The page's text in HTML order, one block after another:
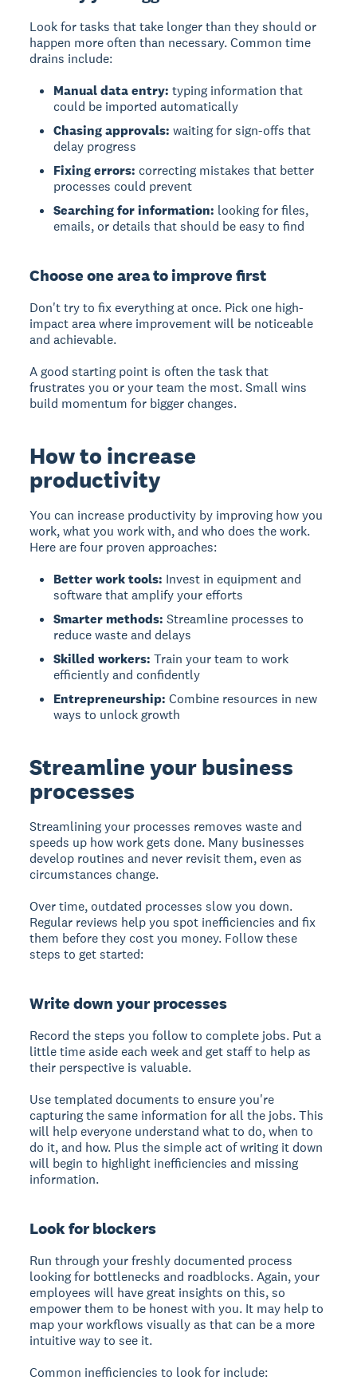
Look for tasks that take longer than they should or
happen more often than necessary. Common time
drains include:
Manual data entry: typing information that
could be imported automatically
Chasing approvals: waiting for sign-offs that
delay progress
Fixing errors: correcting mistakes that better
processes could prevent
Searching for information: looking for files,
emails, or details that should be easy to find
Choose one area to improve first
Don't try to fix everything at once. Pick one high-
impact area where improvement will be noticeable
and achievable.
A good starting point is often the task that
frustrates you or your team the most. Small wins
build momentum for bigger changes.
How to increase
productivity
You can increase productivity by improving how you
work, what you work with, and who does the work.
Here are four proven approaches:
Better work tools: Invest in equipment and
software that amplify your efforts
Smarter methods: Streamline processes to
reduce waste and delays
Skilled workers: Train your team to work
efficiently and confidently
Entrepreneurship: Combine resources in new
ways to unlock growth
Streamline your business
processes
Streamlining your processes removes waste and
speeds up how work gets done. Many businesses
develop routines and never revisit them, even as
circumstances change.
Over time, outdated processes slow you down.
Regular reviews help you spot inefficiencies and fix
them before they cost you money. Follow these
steps to get started:
Write down your processes
Record the steps you follow to complete jobs. Put a
little time aside each week and get staff to help as
their perspective is valuable.
Use templated documents to ensure you're
capturing the same information for all the jobs. This
will help everyone understand what to do, when to
do it, and how. Plus the simple act of writing it down
will begin to highlight inefficiencies and missing
information.
Look for blockers
Run through your freshly documented process
looking for bottlenecks and roadblocks. Again, your
employees will have great insights on this, so
empower them to be honest with you. It may help to
map your workflows visually as that can be a more
intuitive way to see it.
Common inefficiencies to look for include: